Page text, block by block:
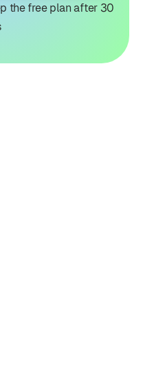
the free plan after 30